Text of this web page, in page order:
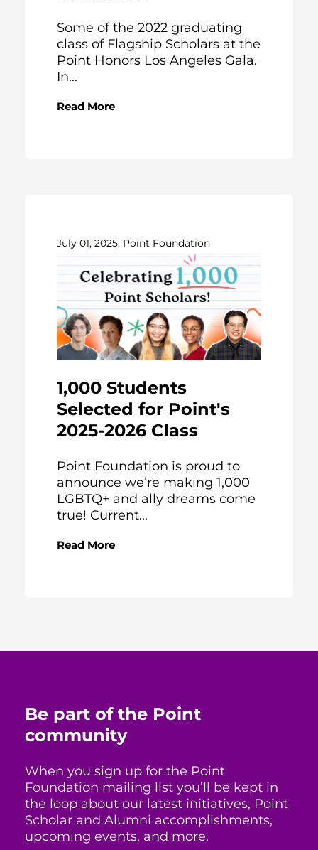
Some of the 2022 graduating
class of Flagship Scholars at the
Point Honors Los Angeles Gala.
In...
Read More
July 01, 2025, Point Foundation
1,000 Students
Selected for Point's
2025-2026 Class
Point Foundation is proud to
announce we’re making 1,000
LGBTQ+ and ally dreams come
true! Current...
Read More
Be part of the Point
community
When you sign up for the Point
Foundation mailing list you’ll be kept in
the loop about our latest initiatives, Point
Scholar and Alumni accomplishments,
upcoming events, and more.